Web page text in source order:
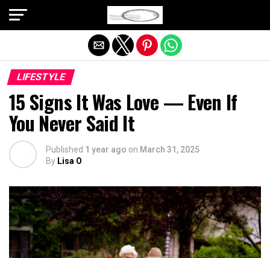
LIFESTYLE
15 Signs It Was Love — Even If
You Never Said It
Published 1 year ago on March 31, 2025
By Lisa O
Exit mobile version